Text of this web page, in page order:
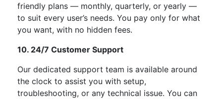
friendly plans — monthly, quarterly, or yearly —
to suit every user’s needs. You pay only for what
you want, with no hidden fees.
10. 24/7 Customer Support
Our dedicated support team is available around
the clock to assist you with setup,
troubleshooting, or any technical issue. You can